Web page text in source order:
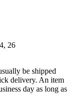
26
be shipped
delivery. An item
day as long as